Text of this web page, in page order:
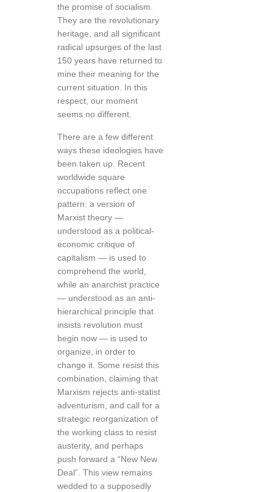
the promise of socialism.
They are the revolutionary
heritage, and all significant
radical upsurges of the last
150 years have returned to
mine their meaning for the
current situation. In this
respect, our moment
seems no different.
There are a few different
ways these ideologies have
been taken up. Recent
worldwide square
occupations reflect one
pattern: a version of
Marxist theory —
understood as a political-
economic critique of
capitalism — is used to
comprehend the world,
while an anarchist practice
— understood as an anti-
hierarchical principle that
insists revolution must
begin now — is used to
organize, in order to
change it. Some resist this
combination, claiming that
Marxism rejects anti-statist
adventurism, and call for a
strategic reorganization of
the working class to resist
austerity, and perhaps
push forward a “New New
Deal”. This view remains
wedded to a supposedly